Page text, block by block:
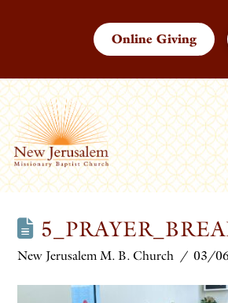
Online Giving
New Jerusalem M. B. Church 03/